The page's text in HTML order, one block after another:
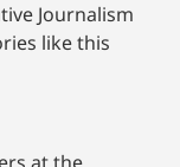
Journalism
like this